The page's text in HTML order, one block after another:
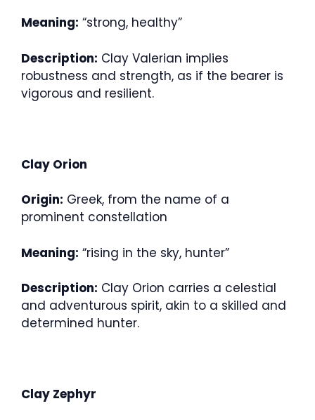
Meaning: “strong, healthy”
Description: Clay Valerian implies
robustness and strength, as if the bearer is
vigorous and resilient.
Clay Orion
Origin: Greek, from the name of a
prominent constellation
Meaning: “rising in the sky, hunter”
Description: Clay Orion carries a celestial
and adventurous spirit, akin to a skilled and
determined hunter.
Clay Zephyr